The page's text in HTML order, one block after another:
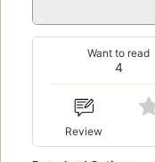
4
Want to read
Review